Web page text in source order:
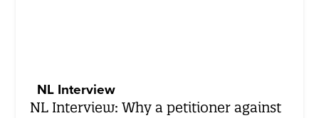
NL Interview
NL Interview: Why a petitioner against